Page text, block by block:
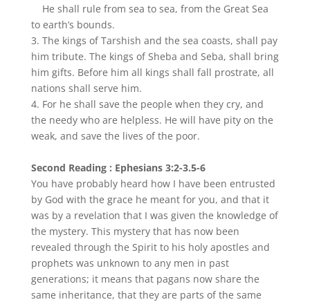
He shall rule from sea to sea, from the Great Sea
to earth’s bounds.
3. The kings of Tarshish and the sea coasts, shall pay
him tribute. The kings of Sheba and Seba, shall bring
him gifts. Before him all kings shall fall prostrate, all
nations shall serve him.
4. For he shall save the people when they cry, and
the needy who are helpless. He will have pity on the
weak, and save the lives of the poor.
Second Reading : Ephesians 3:2-3.5-6
You have probably heard how I have been entrusted
by God with the grace he meant for you, and that it
was by a revelation that I was given the knowledge of
the mystery. This mystery that has now been
revealed through the Spirit to his holy apostles and
prophets was unknown to any men in past
generations; it means that pagans now share the
same inheritance, that they are parts of the same